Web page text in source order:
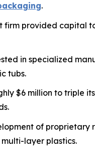
.
firm provided capital
in specialized
tubs.
$6 million to triple its
of
layer plastics.